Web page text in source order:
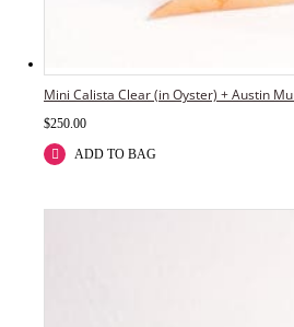
Mini Calista Clear (in Oyster) + Austin
$250.00
ADD TO BAG